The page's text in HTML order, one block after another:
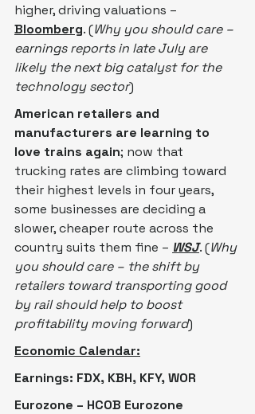
higher, driving valuations –
Bloomberg. (Why you should care –
earnings reports in late July are
likely the next big catalyst for the
technology sector)
American retailers and
manufacturers are learning to
love trains again; now that
trucking rates are climbing toward
their highest levels in four years,
some businesses are deciding a
slower, cheaper route across the
country suits them fine – WSJ. (Why
you should care – the shift by
retailers toward transporting good
by rail should help to boost
profitability moving forward)
Economic Calendar:
Earnings: FDX, KBH, KFY, WOR
Eurozone – HCOB Eurozone